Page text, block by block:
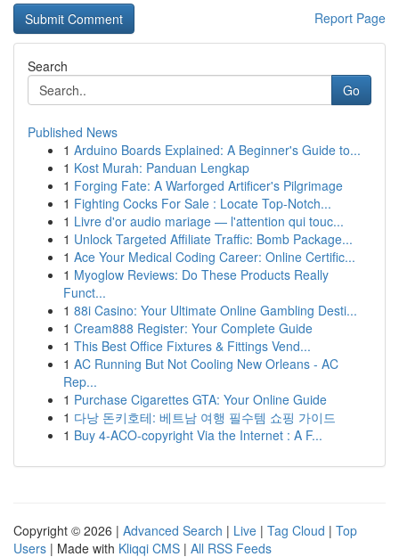
Report Page
Search
Go
Published News
1 Arduino Boards Explained: A Beginner's Guide to...
1 Kost Murah: Panduan Lengkap
1 Forging Fate: A Warforged Artificer's Pilgrimage
1 Fighting Cocks For Sale : Locate Top-Notch...
1 Livre d'or audio mariage — l'attention qui touc...
1 Unlock Targeted Affiliate Traffic: Bomb Package...
1 Ace Your Medical Coding Career: Online Certific...
1 Myoglow Reviews: Do These Products Really
Funct...
1 88i Casino: Your Ultimate Online Gambling Desti...
1 Cream888 Register: Your Complete Guide
1 This Best Office Fixtures & Fittings Vend...
1 AC Running But Not Cooling New Orleans - AC
Rep...
1 Purchase Cigarettes GTA: Your Online Guide
1 다낭 돈키호테: 베트남 여행 필수템 쇼핑 가이드
1 Buy 4-ACO-copyright Via the Internet : A F...
Copyright © 2026 | Advanced Search | Live | Tag Cloud | Top
Users | Made with Kliqqi CMS | All RSS Feeds